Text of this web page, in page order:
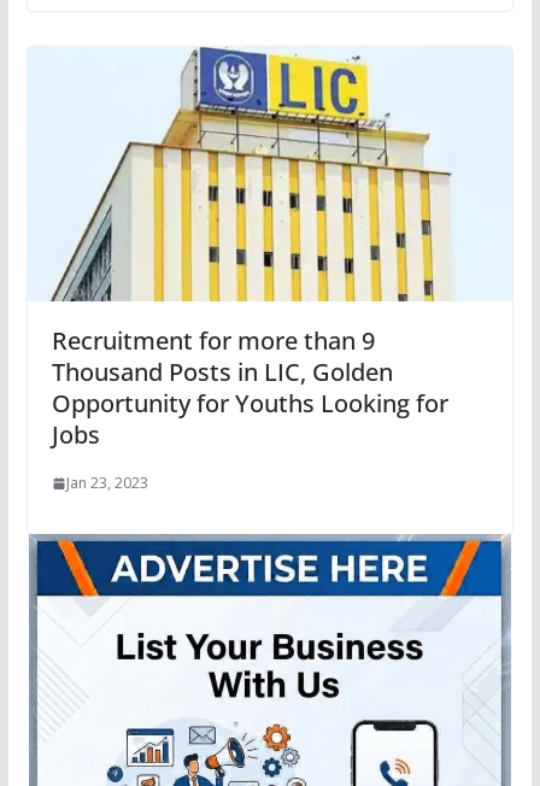
Recruitment for more than 9
Thousand Posts in LIC, Golden
Opportunity for Youths Looking for
Jobs
Jan 23, 2023